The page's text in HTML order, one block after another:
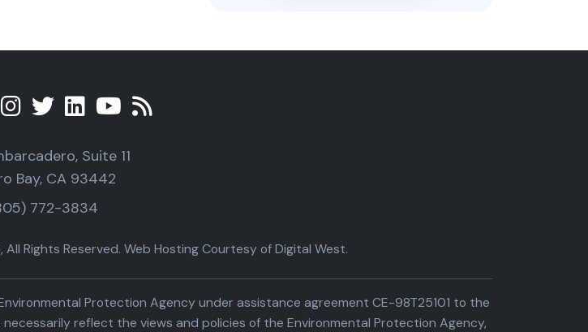
Suite 11
Bay, CA 93442
772-3834
Rights Reserved. Web Hosting Courtesy of Digital West.
Protection Agency under assistance agreement CE-98T25101 to the
reflect the views and policies of the Environmental Protection Agency,